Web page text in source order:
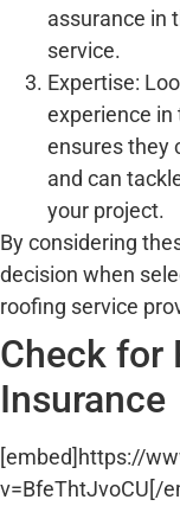
assurance in
service.
Expertise:
experience in
ensures they
and can
your project.
By considering
decision when
roofing service
Check for
Insurance
[embed]https://
v=BfeThtJvoCU[/